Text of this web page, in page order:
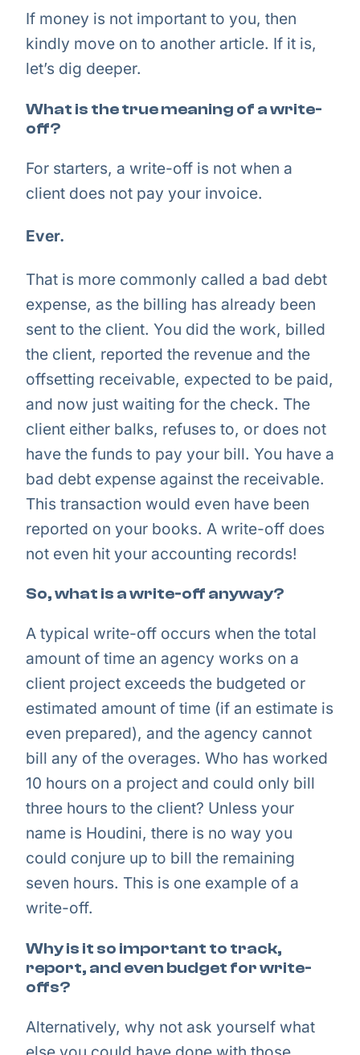
If money is not important to you, then
kindly move on to another article. If it is,
let’s dig deeper.
What is the true meaning of a write-
off?
For starters, a write-off is not when a
client does not pay your invoice.
Ever.
That is more commonly called a bad debt
expense, as the billing has already been
sent to the client. You did the work, billed
the client, reported the revenue and the
offsetting receivable, expected to be paid,
and now just waiting for the check. The
client either balks, refuses to, or does not
have the funds to pay your bill. You have a
bad debt expense against the receivable.
This transaction would even have been
reported on your books. A write-off does
not even hit your accounting records!
So, what is a write-off anyway?
A typical write-off occurs when the total
amount of time an agency works on a
client project exceeds the budgeted or
estimated amount of time (if an estimate is
even prepared), and the agency cannot
bill any of the overages. Who has worked
10 hours on a project and could only bill
three hours to the client? Unless your
name is Houdini, there is no way you
could conjure up to bill the remaining
seven hours. This is one example of a
write-off.
Why is it so important to track,
report, and even budget for write-
offs?
Alternatively, why not ask yourself what